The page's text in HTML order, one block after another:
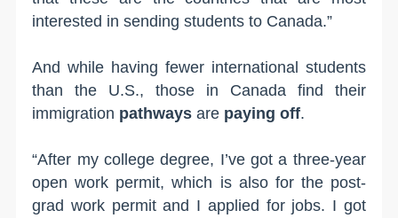
interested in sending students to Canada.”
And while having fewer international students
than the U.S., those in Canada find their
immigration pathways are paying off.
“After my college degree, I’ve got a three-year
open work permit, which is also for the post-
grad work permit and I applied for jobs. I got